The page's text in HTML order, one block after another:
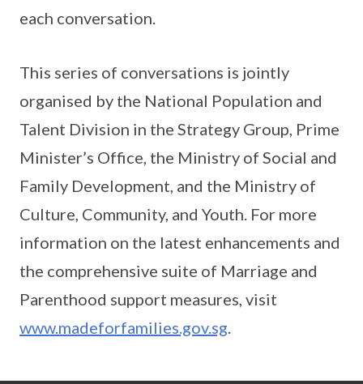
each conversation.
This series of conversations is jointly
organised by the National Population and
Talent Division in the Strategy Group, Prime
Minister’s Office, the Ministry of Social and
Family Development, and the Ministry of
Culture, Community, and Youth. For more
information on the latest enhancements and
the comprehensive suite of Marriage and
Parenthood support measures, visit
www.madeforfamilies.gov.sg.